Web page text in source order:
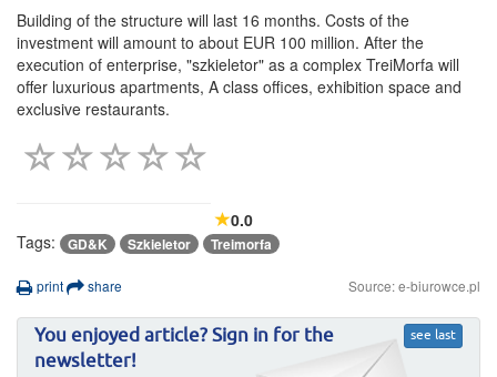
Building of the structure will last 16 months. Costs of the
investment will amount to about EUR 100 million. After the
execution of enterprise, "szkieletor" as a complex TreiMorfa will
offer luxurious apartments, A class offices, exhibition space and
exclusive restaurants.
0.0
Tags:
GD&K Szkieletor Treimorfa
print share Source: e-biurowce.pl
see last
You enjoyed article? Sign in for the
newsletter!